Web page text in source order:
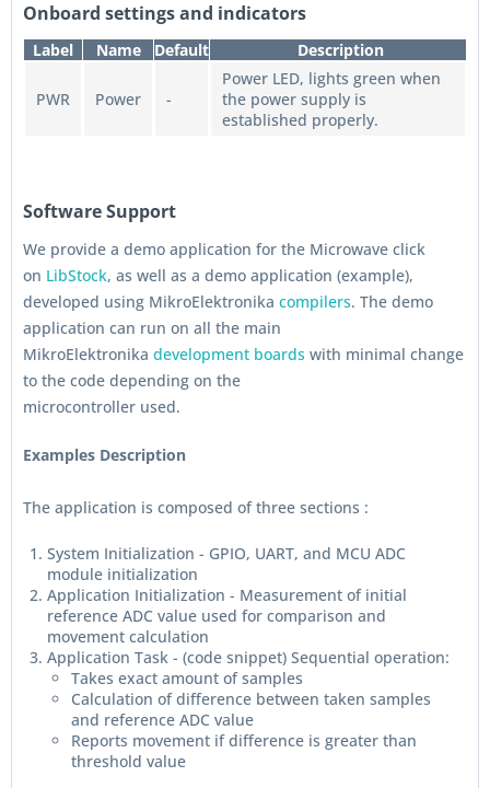
Onboard settings and indicators
Label Name Default Description
PWR Power -
Power LED, lights green when
the power supply is
established properly.
Software Support
We provide a demo application for the Microwave click
on LibStock, as well as a demo application (example),
developed using MikroElektronika compilers. The demo
application can run on all the main
MikroElektronika development boards with minimal change
to the code depending on the
microcontroller used.
Examples Description
The application is composed of three sections :
System Initialization - GPIO, UART, and MCU ADC
module initialization
Application Initialization - Measurement of initial
reference ADC value used for comparison and
movement calculation
Application Task - (code snippet) Sequential operation:
Takes exact amount of samples
Calculation of difference between taken samples
and reference ADC value
Reports movement if difference is greater than
threshold value